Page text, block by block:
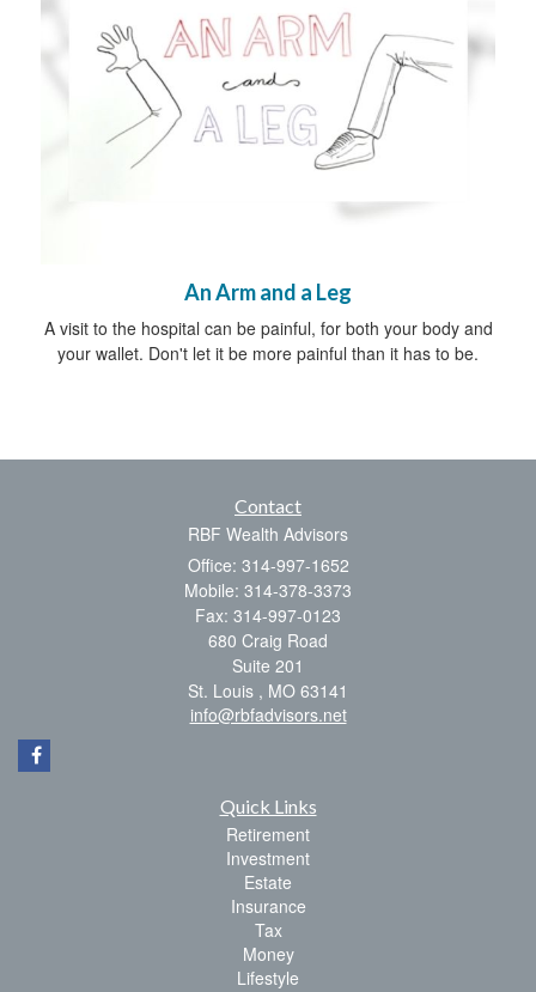
An Arm and a Leg
A visit to the hospital can be painful, for both your body and
your wallet. Don't let it be more painful than it has to be.
Contact
RBF Wealth Advisors
Office: 314-997-1652
Mobile: 314-378-3373
Fax: 314-997-0123
680 Craig Road
Suite 201
St. Louis , MO 63141
info@rbfadvisors.net
Quick Links
Retirement
Investment
Estate
Insurance
Tax
Money
Lifestyle